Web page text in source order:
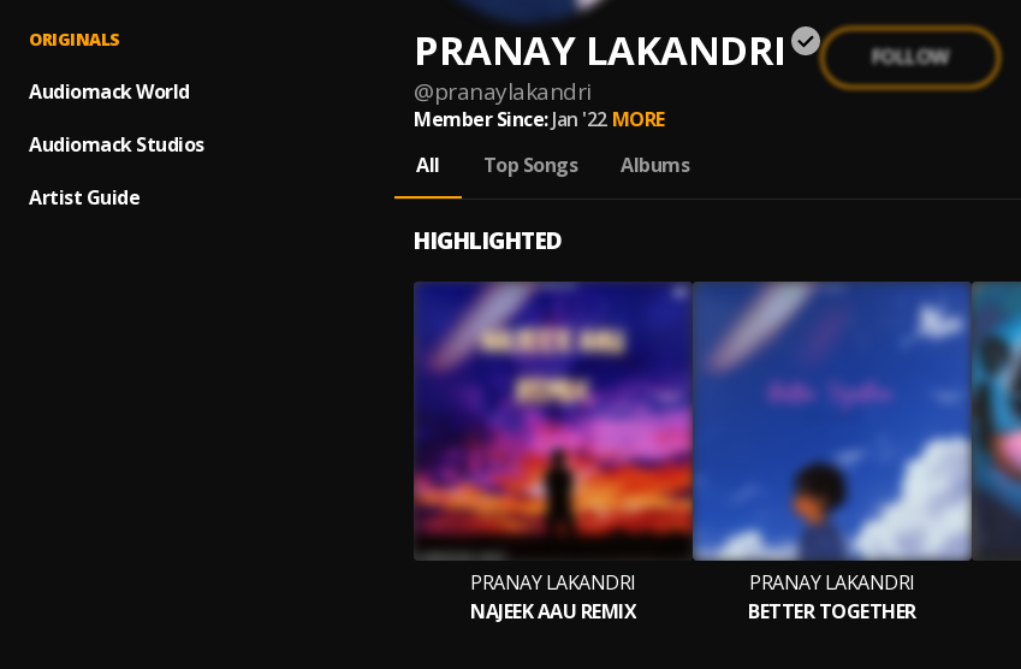
ORIGINALS
Audiomack World
Audiomack Studios
Artist Guide
PRANAY LAKANDRI
@pranaylakandri
FOLLOW
Member Since: Jan '22 MORE
All
Top Songs Albums
HIGHLIGHTED
PRANAY LAKANDRI
NAJEEK AAU REMIX
PRANAY LAKANDRI
BETTER TOGETHER